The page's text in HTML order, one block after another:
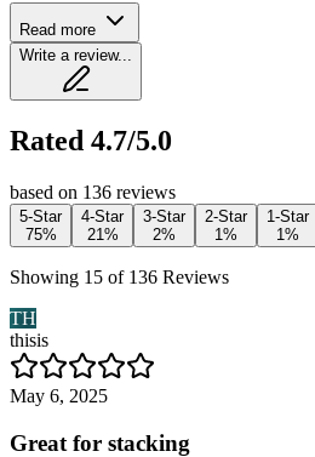
Read more
Write a review...
Rated 4.7/5.0
based on 136 reviews
5-Star
75%
4-Star
21%
3-Star
2%
2-Star
1%
1-Star
1%
Showing 15 of 136 Reviews
TH
thisis
May 6, 2025
Great for stacking